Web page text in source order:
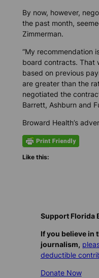
By now, however,
the past month,
Zimmerman.
“My recommendation
board contracts. That
based on previous
are greater than the
negotiated the
Barrett, Ashburn and
Broward Health’s
Like this:
Support Florida
If you believe in
journalism,
deductible
Donate Now